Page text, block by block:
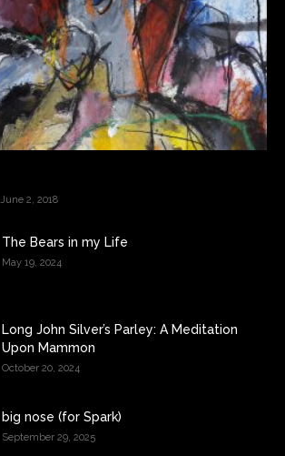
June 2, 2018
The Bears in my Life
May 19, 2024
Long John Silver’s Parley: A Meditation
Upon Mammon
October 20, 2024
big nose (for Spark)
September 29, 2025